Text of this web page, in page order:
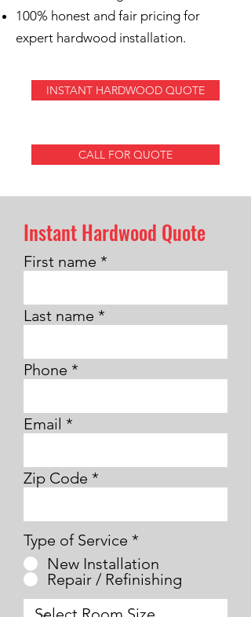
100% honest and fair pricing for
expert hardwood installation.
INSTANT HARDWOOD QUOTE
CALL FOR QUOTE
Instant Hardwood Quote
First name
Last name
Phone
Email
Zip Code
Type of Service *
New Installation
Repair / Refinishing